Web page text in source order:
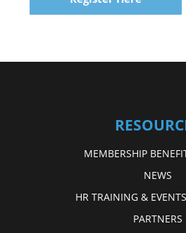
MEMBERSHIP
NEWS
HR TRAINING &
PARTNERS